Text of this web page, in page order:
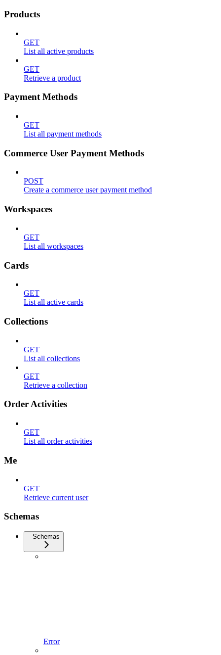
Products
GET
List all active products
GET
Retrieve a product
Payment Methods
GET
List all payment methods
Commerce User Payment Methods
POST
Create a commerce user payment method
Workspaces
GET
List all workspaces
Cards
GET
List all active cards
Collections
GET
List all collections
GET
Retrieve a collection
Order Activities
GET
List all order activities
Me
GET
Retrieve current user
Schemas
Schemas
Error